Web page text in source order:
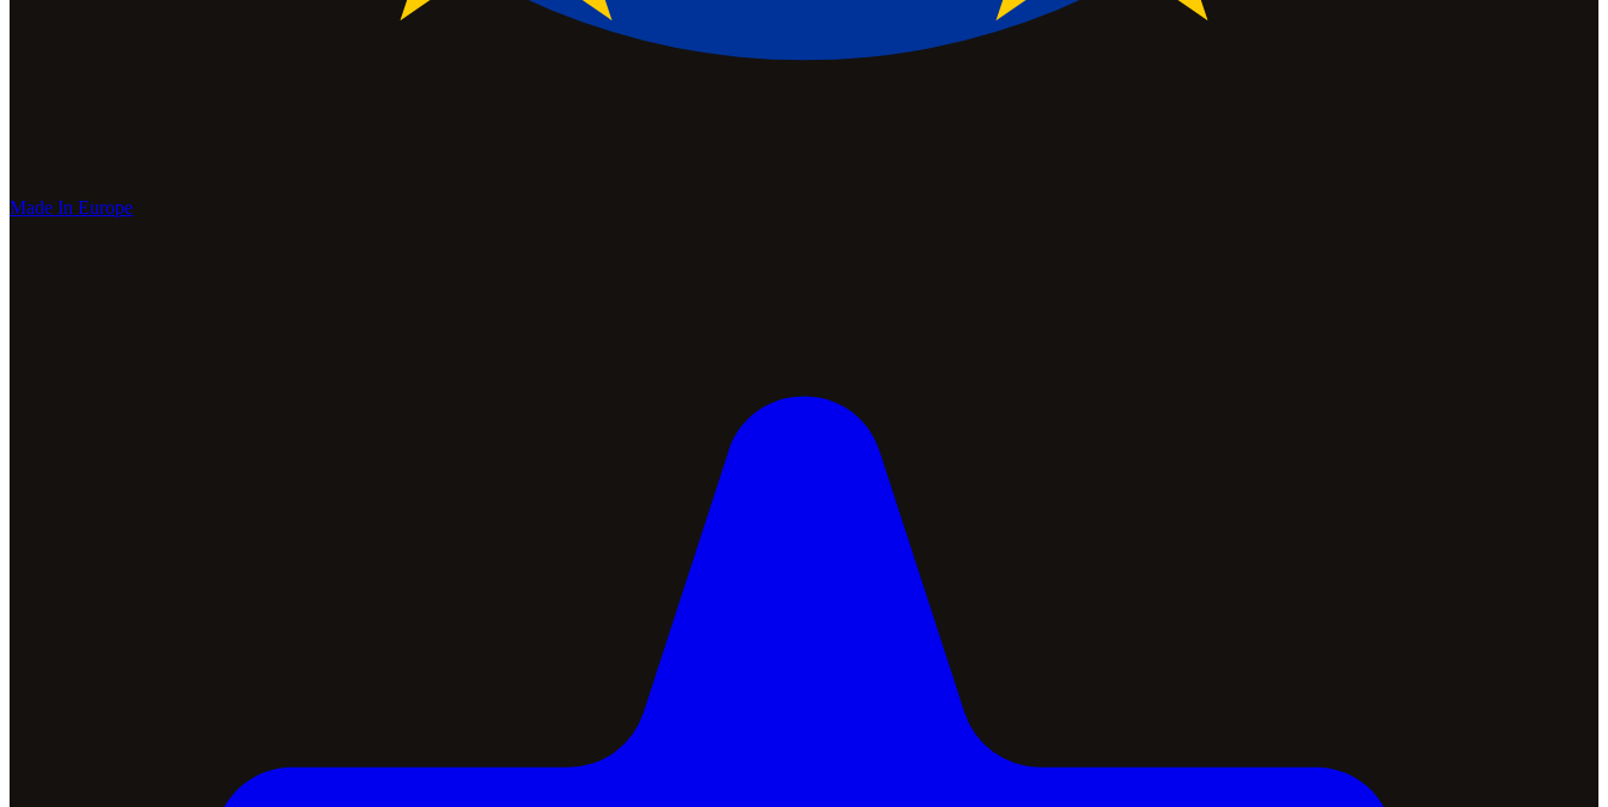
Made In Europe